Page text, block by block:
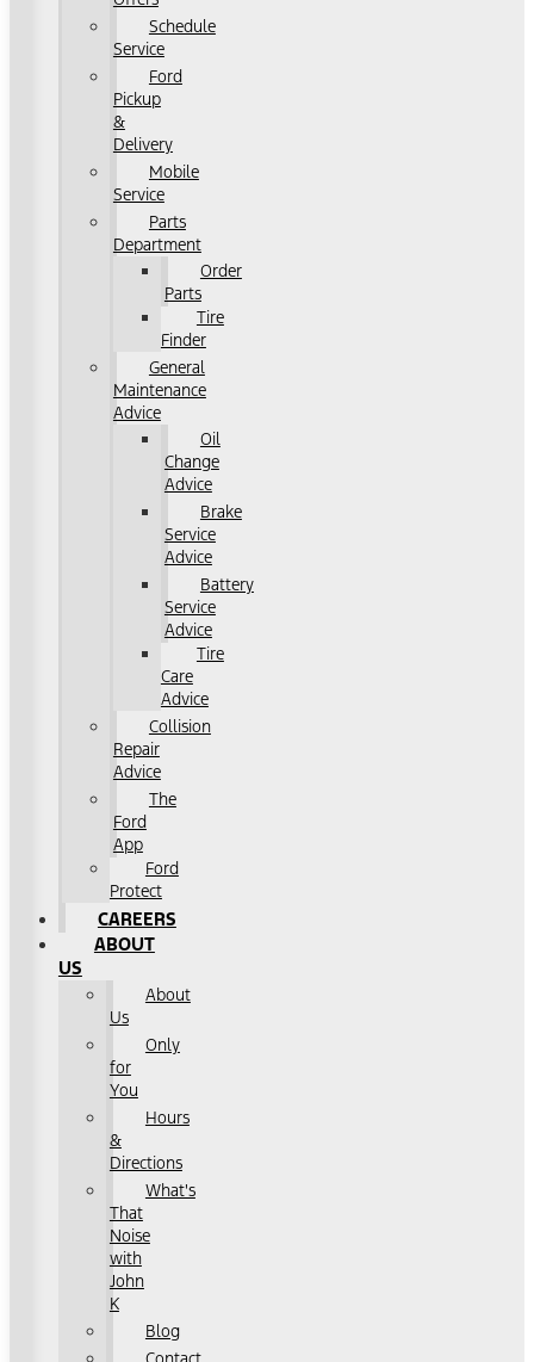
Schedule
Service
Ford
Pickup
&
Delivery
Mobile
Service
Parts
Department
Order
Parts
Tire
Finder
General
Maintenance
Advice
Oil
Change
Advice
Brake
Service
Advice
Battery
Service
Advice
Tire
Care
Advice
Collision
Repair
Advice
The
Ford
App
Ford
Protect
CAREERS
ABOUT
US
About
Us
Only
for
You
Hours
&
Directions
What's
That
Noise
with
John
K
Blog